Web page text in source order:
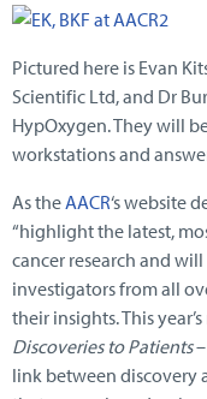
Pictured here is Evan
Scientific Ltd, and Dr
HypOxygen. They will
workstations and
As theAACR‘s website
“highlight the latest,
cancer research and
investigators from all
their insights. This
Discoveries to Patients–
link between discovery